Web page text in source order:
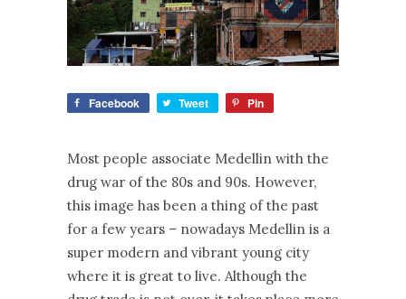
Facebook Tweet Pin
Most people associate Medellin with the
drug war of the 80s and 90s. However,
this image has been a thing of the past
for a few years – nowadays Medellin is a
super modern and vibrant young city
where it is great to live. Although the